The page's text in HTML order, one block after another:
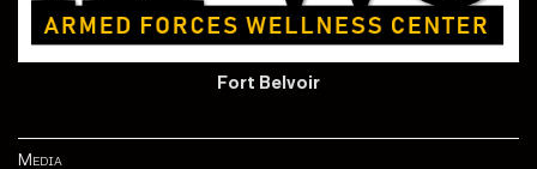
Fort Belvoir
Media